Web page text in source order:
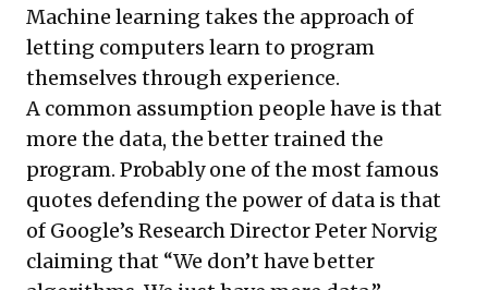
Machine learning takes the approach of
letting computers learn to program
themselves through experience.
A common assumption people have is that
more the data, the better trained the
program. Probably one of the most famous
quotes defending the power of data is that
of Google’s Research Director Peter Norvig
claiming that “We don’t have better